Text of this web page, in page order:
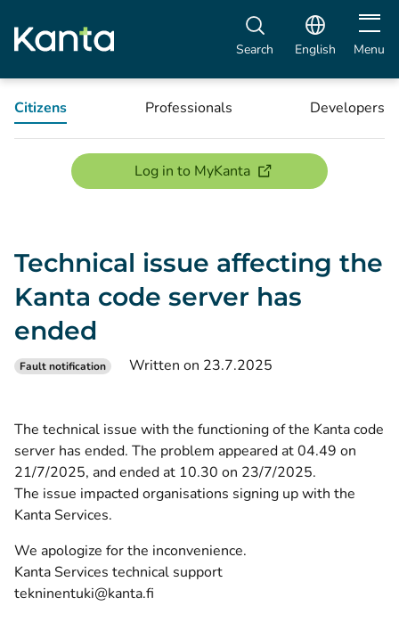
Search English Open
Menu
Citizens Professionals Developers
Log in to MyKanta(opens new window)
Technical issue affecting the
Kanta code server has
ended
Fault notification Written on 23.7.2025
The technical issue with the functioning of the Kanta code
server has ended. The problem appeared at 04.49 on
21/7/2025, and ended at 10.30 on 23/7/2025.
The issue impacted organisations signing up with the
Kanta Services.
We apologize for the inconvenience.
Kanta Services technical support
tekninentuki@kanta.fi